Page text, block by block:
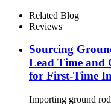
Related Blog
Reviews
Sourcing
Lead Time and
for First-Time
Importing ground